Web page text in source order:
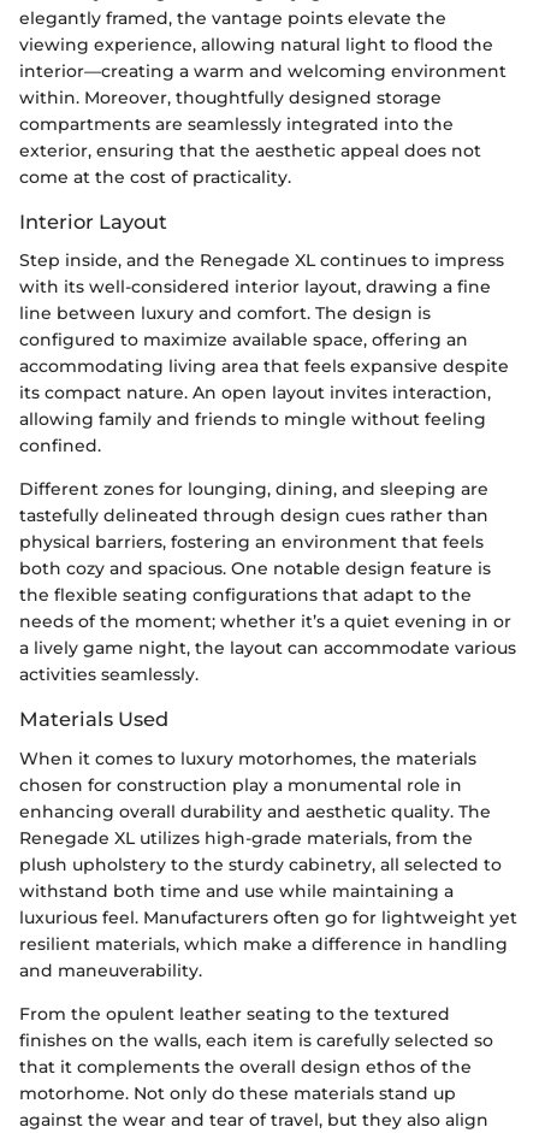
elegantly framed, the vantage points elevate the
viewing experience, allowing natural light to flood the
interior—creating a warm and welcoming environment
within. Moreover, thoughtfully designed storage
compartments are seamlessly integrated into the
exterior, ensuring that the aesthetic appeal does not
come at the cost of practicality.
Interior Layout
Step inside, and the Renegade XL continues to impress
with its well-considered interior layout, drawing a fine
line between luxury and comfort. The design is
configured to maximize available space, offering an
accommodating living area that feels expansive despite
its compact nature. An open layout invites interaction,
allowing family and friends to mingle without feeling
confined.
Different zones for lounging, dining, and sleeping are
tastefully delineated through design cues rather than
physical barriers, fostering an environment that feels
both cozy and spacious. One notable design feature is
the flexible seating configurations that adapt to the
needs of the moment; whether it’s a quiet evening in or
a lively game night, the layout can accommodate various
activities seamlessly.
Materials Used
When it comes to luxury motorhomes, the materials
chosen for construction play a monumental role in
enhancing overall durability and aesthetic quality. The
Renegade XL utilizes high-grade materials, from the
plush upholstery to the sturdy cabinetry, all selected to
withstand both time and use while maintaining a
luxurious feel. Manufacturers often go for lightweight yet
resilient materials, which make a difference in handling
and maneuverability.
From the opulent leather seating to the textured
finishes on the walls, each item is carefully selected so
that it complements the overall design ethos of the
motorhome. Not only do these materials stand up
against the wear and tear of travel, but they also align